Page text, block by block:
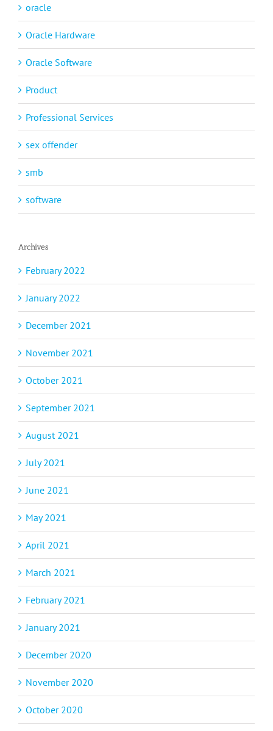
oracle
Oracle Hardware
Oracle Software
Product
Professional Services
sex offender
smb
software
Archives
February 2022
January 2022
December 2021
November 2021
October 2021
September 2021
August 2021
July 2021
June 2021
May 2021
April 2021
March 2021
February 2021
January 2021
December 2020
November 2020
October 2020